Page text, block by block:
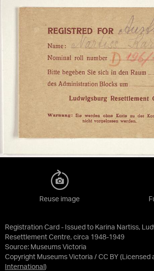
Registration Card - Issued to Karina Nartiss,
Resettlement Centre, circa 1948-1949
Source: Museums Victoria
Copyright Museums Victoria / CC BY (Licensed
International )
Reuse image